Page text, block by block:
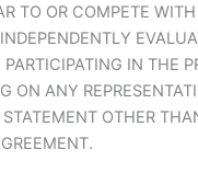
TO OR COMPETE
PARTICIPATING IN THE
ON ANY
OTHER